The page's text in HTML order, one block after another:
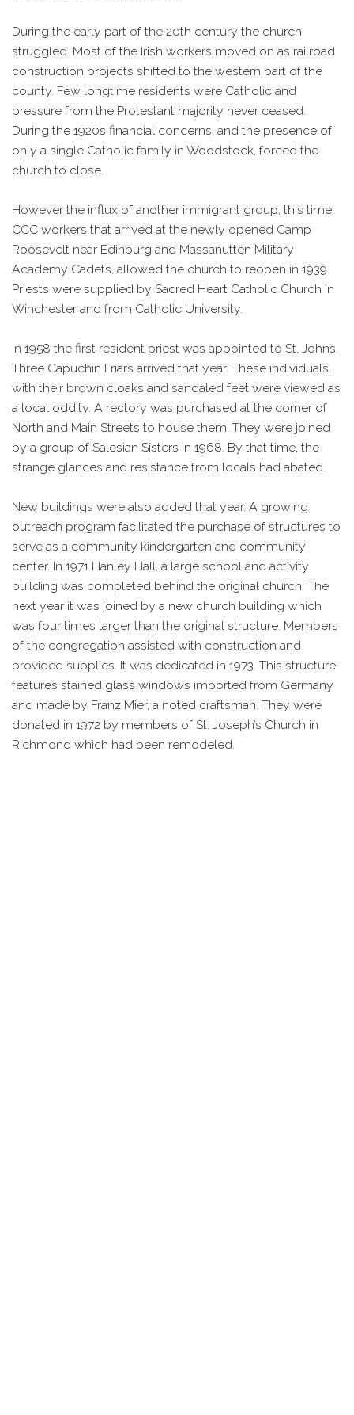
During the early part of the 20th century the church
struggled. Most of the Irish workers moved on as railroad
construction projects shifted to the western part of the
county. Few longtime residents were Catholic and
pressure from the Protestant majority never ceased.
During the 1920s financial concerns, and the presence of
only a single Catholic family in Woodstock, forced the
church to close.
However the influx of another immigrant group, this time
CCC workers that arrived at the newly opened Camp
Roosevelt near Edinburg and Massanutten Military
Academy Cadets, allowed the church to reopen in 1939.
Priests were supplied by Sacred Heart Catholic Church in
Winchester and from Catholic University.
In 1958 the first resident priest was appointed to St. Johns.
Three Capuchin Friars arrived that year. These individuals,
with their brown cloaks and sandaled feet were viewed as
a local oddity. A rectory was purchased at the corner of
North and Main Streets to house them. They were joined
by a group of Salesian Sisters in 1968. By that time, the
strange glances and resistance from locals had abated.
New buildings were also added that year. A growing
outreach program facilitated the purchase of structures to
serve as a community kindergarten and community
center. In 1971 Hanley Hall, a large school and activity
building was completed behind the original church. The
next year it was joined by a new church building which
was four times larger than the original structure. Members
of the congregation assisted with construction and
provided supplies. It was dedicated in 1973. This structure
features stained glass windows imported from Germany
and made by Franz Mier, a noted craftsman. They were
donated in 1972 by members of St. Joseph’s Church in
Richmond which had been remodeled.